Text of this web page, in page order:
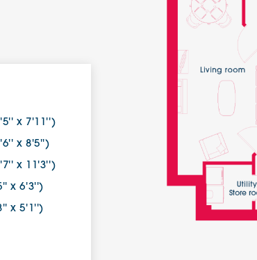
x 7'11'')
x 8'5'')
x 11'3'')
x 6'3'')
x 5'1'')